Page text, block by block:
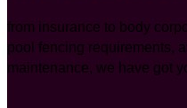
from insurance to body
pool fencing requirements,
maintenance, we have got